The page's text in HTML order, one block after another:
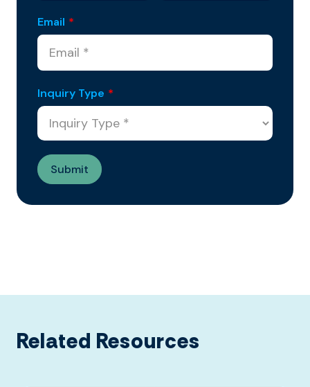
Email *
Inquiry Type *
Related Resources